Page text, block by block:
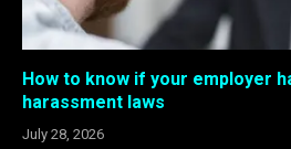
How to know if your employer
harassment laws
July 28, 2026